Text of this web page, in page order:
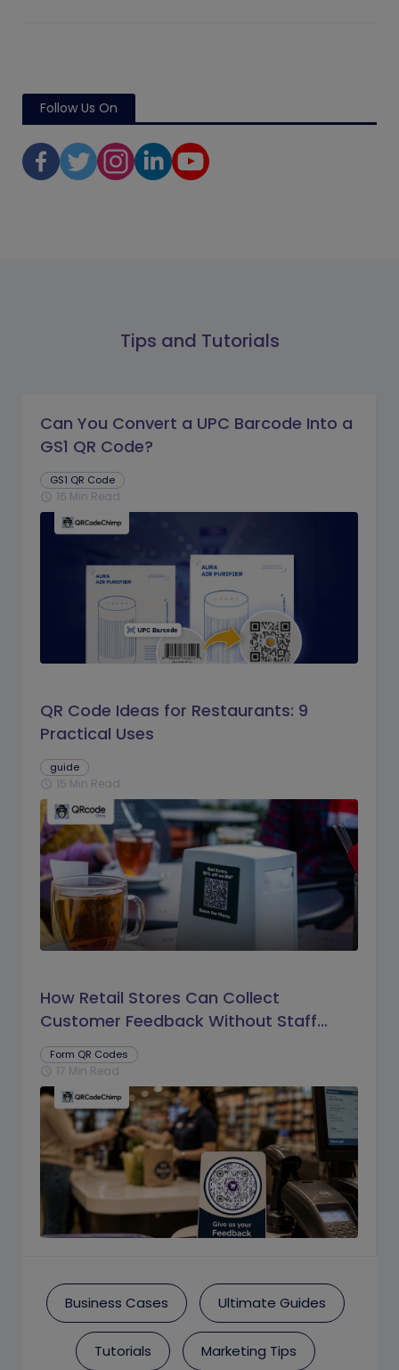
Follow Us On
Tips and Tutorials
Can You Convert a UPC Barcode Into a
GS1 QR Code?
GS1 QR Code
schedule 16 Min Read
QR Code Ideas for Restaurants: 9
Practical Uses
guide
schedule 15 Min Read
How Retail Stores Can Collect
Customer Feedback Without Staff
Prompts
Form QR Codes
schedule 17 Min Read
Business Cases Ultimate Guides
Tutorials Marketing Tips